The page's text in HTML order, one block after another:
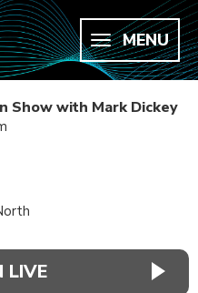
MENU
Show with Mark Dickey
LIVE